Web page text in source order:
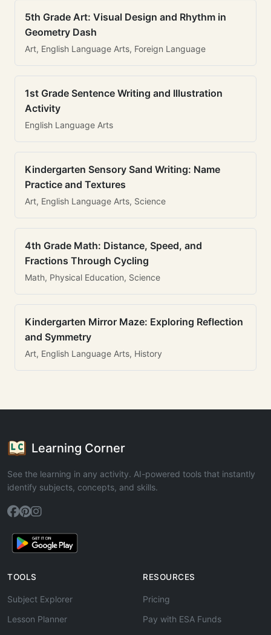
5th Grade Art: Visual Design and Rhythm in
Geometry Dash
Art, English Language Arts, Foreign Language
1st Grade Sentence Writing and Illustration
Activity
English Language Arts
Kindergarten Sensory Sand Writing: Name
Practice and Textures
Art, English Language Arts, Science
4th Grade Math: Distance, Speed, and
Fractions Through Cycling
Math, Physical Education, Science
Kindergarten Mirror Maze: Exploring Reflection
and Symmetry
Art, English Language Arts, History
Learning Corner
See the learning in any activity. AI-powered tools that instantly
identify subjects, concepts, and skills.
TOOLS
Subject Explorer
Lesson Planner
RESOURCES
Pricing
Pay with ESA Funds